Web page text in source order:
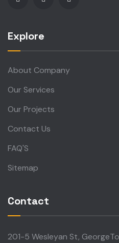
Explore
About Company
Our Services
Our Projects
Contact Us
FAQ'S
Sitemap
Contact
201-5 Wesleyan St,